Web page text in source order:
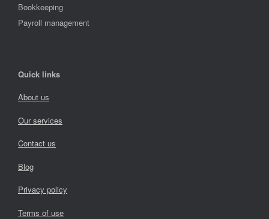
Bookkeeping
Payroll management
Quick links
About us
Our services
Contact us
Blog
Privacy policy
Terms of use